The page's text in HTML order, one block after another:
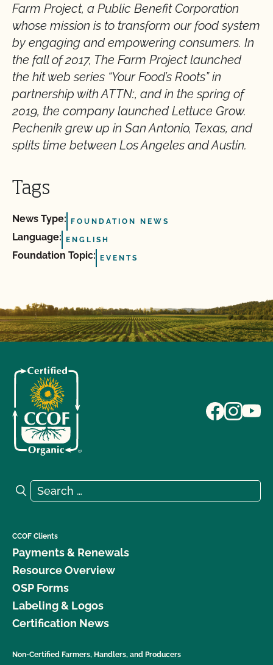
Farm Project, a Public Benefit Corporation
whose mission is to transform our food system
by engaging and empowering consumers. In
the fall of 2017, The Farm Project launched
the hit web series “Your Food’s Roots” in
partnership with ATTN:, and in the spring of
2019, the company launched Lettuce Grow.
Pechenik grew up in San Antonio, Texas, and
splits time between Los Angeles and Austin.
Tags
News Type: FOUNDATION NEWS
Language: ENGLISH
Foundation Topic: EVENTS
Search for:
Search
CCOF Clients
Payments & Renewals
Resource Overview
OSP Forms
Labeling & Logos
Certification News
Non-Certified Farmers, Handlers, and Producers